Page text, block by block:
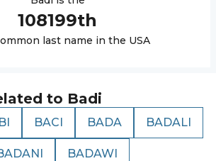
108199th
last name in the USA
to Badi
BACI BADA BADALI
BADAWI